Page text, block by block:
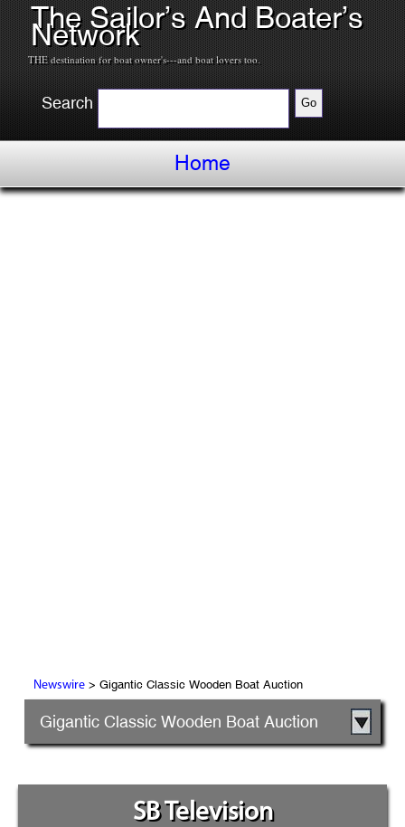
The Sailor’s And Boater’s
Network
THE destination for boat owner's---and boat lovers too.
Search
Home
Newswire> Gigantic Classic Wooden Boat Auction
Gigantic Classic Wooden Boat Auction
SB Television